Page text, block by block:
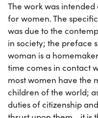
The work was
for women. The
was due to the
in society; the preface
woman is a
time comes in contact
most women have the
children of the world;
duties of citizenship